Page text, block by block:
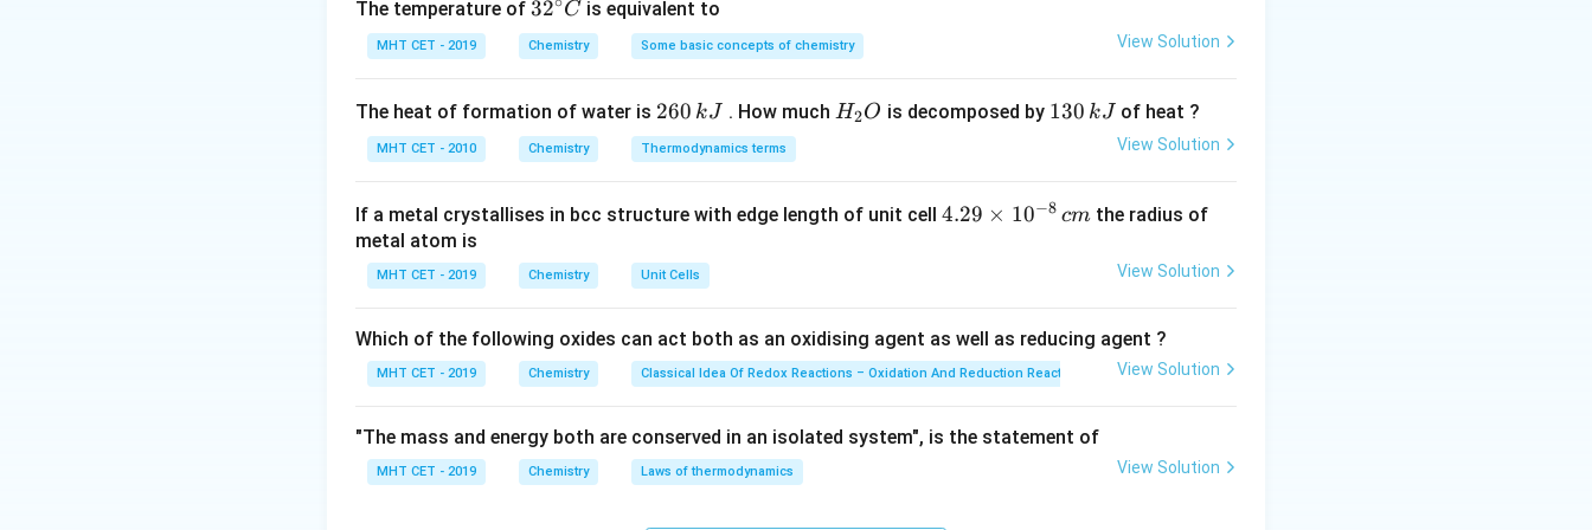
According to Raoult's law for non-volatile solutes, the vapour pressure of a solvent over a solution
is directly proportional to its mole fraction in the liquid phase:
P_1 = P_1^\circ \times x_1
P1 = P1 × x1
Rearranging this equation to solve directly for the mole fraction of the solvent (
x1 =
P1
∘
Let's list the values provided in the problem statement:
= 240\
\text{mm
Hg}
• Vapour pressure of the solution,P_1 =
P 1 = 216 mm Hg
The temperature of 32
^
{\c
c}
C
32 C is equivalent to
MHT CET - 2019 Chemistry Some basic concepts of chemistry View Solution
The heat of formation of water is 2
6
0
k
260 kJ . How much H
H2O is decomposed by 1
k
130 kJ of heat ?
MHT CET - 2010 Chemistry Thermodynamics terms View Solution
If a metal crystallises in bcc structure with edge length of unit cell 4.
es
10
{-
4.29 × 10−8 cmthe radius of
metal atom is
MHT CET - 2019 Chemistry Unit Cells View Solution
Which of the following oxides can act both as an oxidising agent as well as reducing agent ?
MHT CET - 2019 Chemistry Classical Idea Of Redox Reactions – Oxidation And Reduction Reactions View Solution
"The mass and energy both are conserved in an isolated system", is the statement of
MHT CET - 2019 Chemistry Laws of thermodynamics View Solution